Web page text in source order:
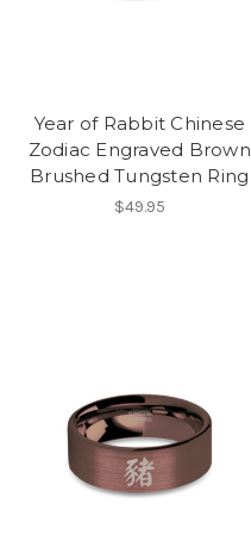
Year of Rabbit Chinese
Zodiac Engraved Brown
Brushed Tungsten Ring
$49.95